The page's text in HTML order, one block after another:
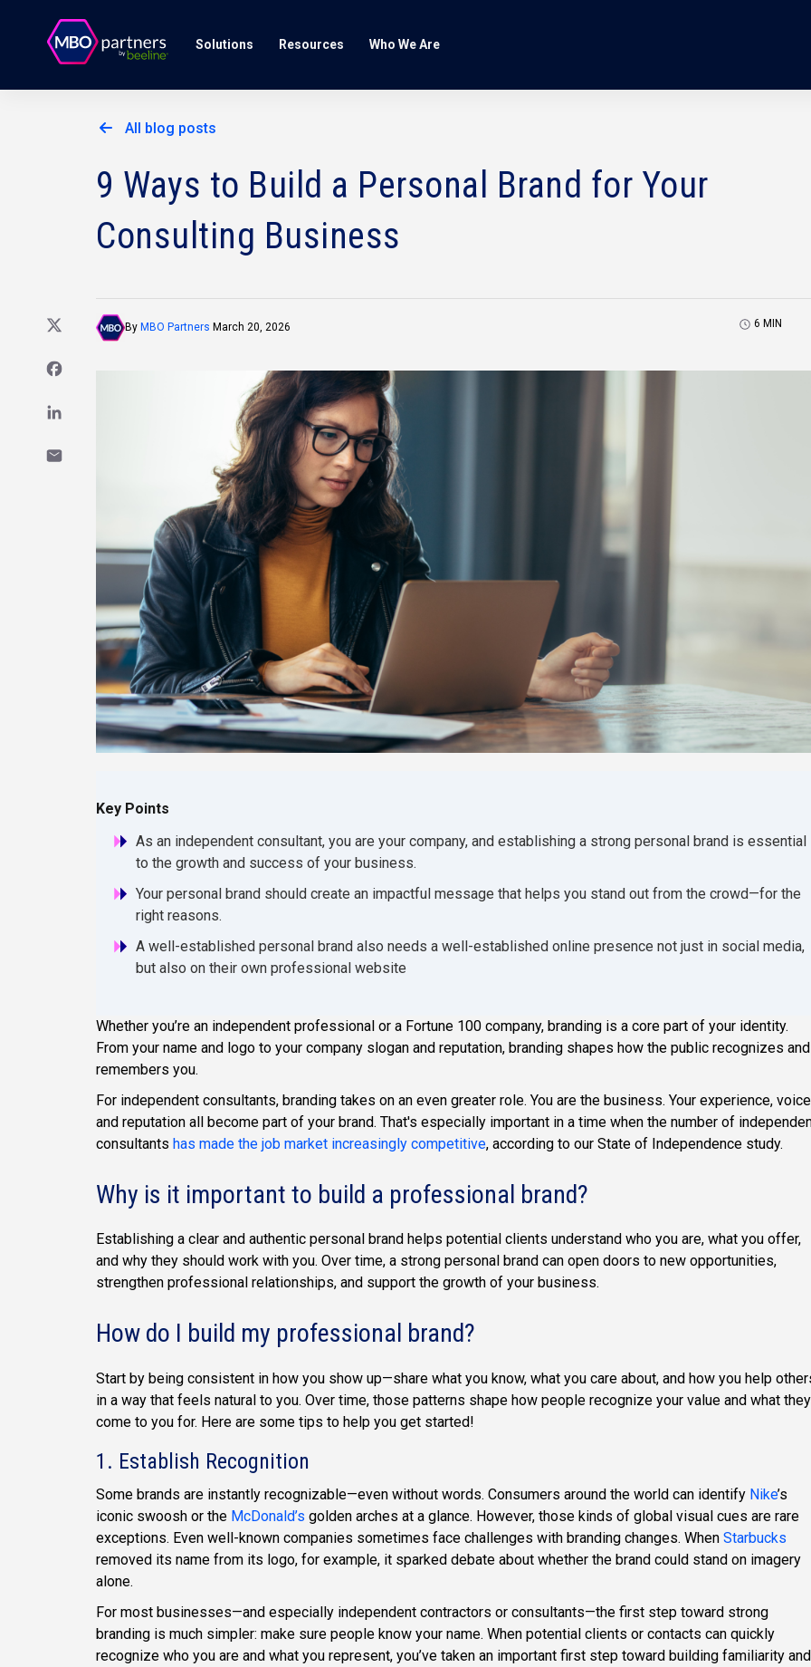
Solutions Resources Who We Are
All blog posts
9 Ways to Build a Personal Brand for Your
Consulting Business
By MBO Partners March 20, 2026 6 MIN
Key Points
As an independent consultant, you are your company, and establishing a strong personal brand is essential
to the growth and success of your business.
Your personal brand should create an impactful message that helps you stand out from the crowd—for the
right reasons.
A well-established personal brand also needs a well-established online presence not just in social media,
but also on their own professional website
Whether you’re an independent professional or a Fortune 100 company, branding is a core part of your identity.
From your name and logo to your company slogan and reputation, branding shapes how the public recognizes and
remembers you.
For independent consultants, branding takes on an even greater role. You are the business. Your experience,
and reputation all become part of your brand. That's especially important in a time when the number of
consultants has made the job market increasingly competitive, according to our State of Independence study.
Why is it important to build a professional brand?
Establishing a clear and authentic personal brand helps potential clients understand who you are, what you offer,
and why they should work with you. Over time, a strong personal brand can open doors to new opportunities,
strengthen professional relationships, and support the growth of your business.
How do I build my professional brand?
Start by being consistent in how you show up—share what you know, what you care about, and how you help
in a way that feels natural to you. Over time, those patterns shape how people recognize your value and what they
come to you for. Here are some tips to help you get started!
1. Establish Recognition
Some brands are instantly recognizable—even without words. Consumers around the world can identify Nike’s
iconic swoosh or the McDonald’s golden arches at a glance. However, those kinds of global visual cues are rare
exceptions. Even well-known companies sometimes face challenges with branding changes. When Starbucks
removed its name from its logo, for example, it sparked debate about whether the brand could stand on imagery
alone.
For most businesses—and especially independent contractors or consultants—the first step toward strong
branding is much simpler: make sure people know your name. When potential clients or contacts can quickly
recognize who you are and what you represent, you’ve taken an important first step toward building familiarity and